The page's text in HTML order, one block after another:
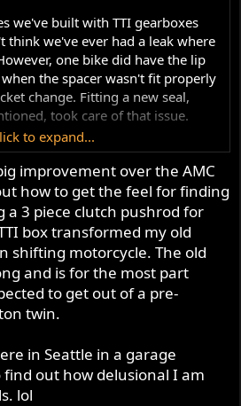
we've built with TTI gearboxes
think we've ever had a leak where
one bike did have the lip
the spacer wasn't fit properly
change. Fitting a new seal,
took care of that issue.
beautiful on the inside than you
to work on. Cassette style with
remove that sprocket and pull the
and refit, in between practice
things to say about TTI
need stateside assistance.
to expand...
improvement over the AMC
how to get the feel for finding
3 piece clutch pushrod for
box transformed my old
shifting motorcycle. The old
and is for the most part
to get out of a pre-
twin.
in Seattle in a garage
find out how delusional I am
lol